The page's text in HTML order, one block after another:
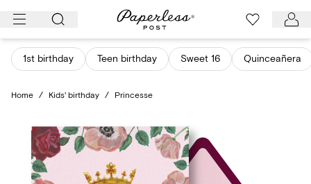
Skip
content
1st birthday Teen birthday Sweet 16 Quinceañera
Home / Kids' birthday / Princesse